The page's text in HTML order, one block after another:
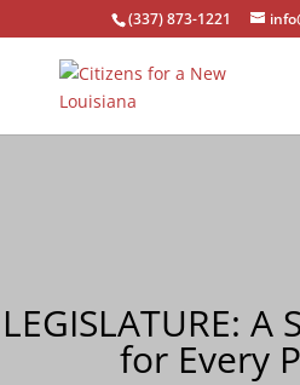
(337) 873-1221
LEGISLATURE:
for Every